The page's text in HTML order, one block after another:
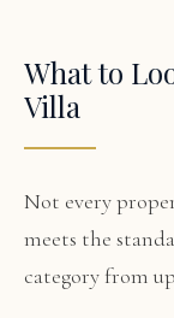
What to
Villa
Not every
meets the
category from